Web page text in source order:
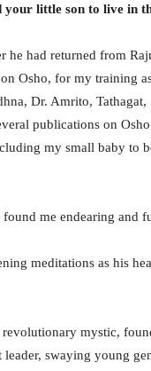
your little son to live in
he had returned from
Osho, for my training
Dr. Amrito,
publications on
my small baby to
found me endearing and
meditations as his
mystic,
swaying young